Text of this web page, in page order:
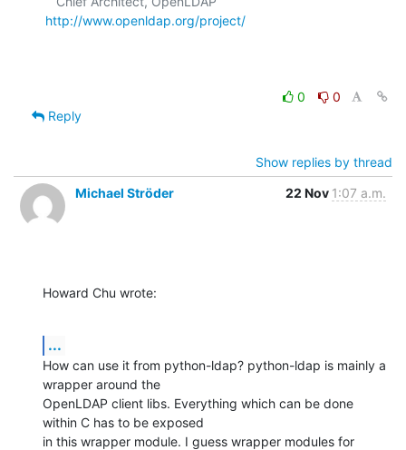
http://www.openldap.org/project/
0
0
Reply
Show replies by thread
Michael Ströder
22 Nov 1:07 a.m.
Howard Chu wrote:
...
How can use it from python-ldap? python-ldap is mainly a
wrapper around the
OpenLDAP client libs. Everything which can be done
within C has to be exposed
in this wrapper module. I guess wrapper modules for